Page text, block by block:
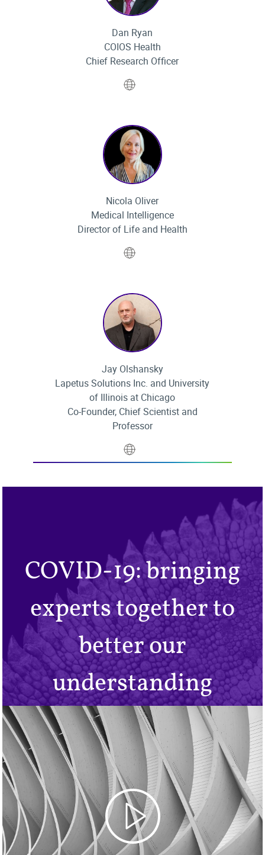
Dan Ryan
COIOS Health
Chief Research Officer
Nicola Oliver
Medical Intelligence
Director of Life and Health
Jay Olshansky
Lapetus Solutions Inc. and University
of Illinois at Chicago
Co-Founder, Chief Scientist and
Professor
COVID-19: bringing
experts together to
better our
understanding